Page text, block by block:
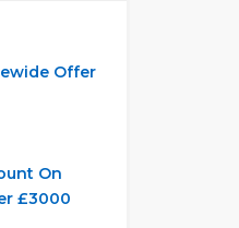
Offer
On
£3000